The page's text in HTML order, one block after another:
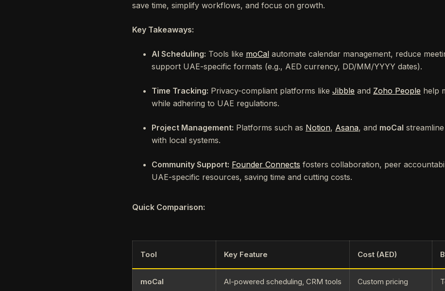
save time, simplify workflows, and focus on growth.
Key Takeaways:
AI Scheduling: Tools like moCal automate calendar management, reduce
support UAE-specific formats (e.g., AED currency, DD/MM/YYYY dates).
Time Tracking: Privacy-compliant platforms like Jibble and Zoho People help
while adhering to UAE regulations.
Project Management: Platforms such as Notion, Asana, and moCal
with local systems.
Community Support: Founder Connects fosters collaboration, peer
UAE-specific resources, saving time and cutting costs.
Quick Comparison:
Tool Key Feature Cost (AED)
moCal AI-powered scheduling, CRM tools Custom pricing